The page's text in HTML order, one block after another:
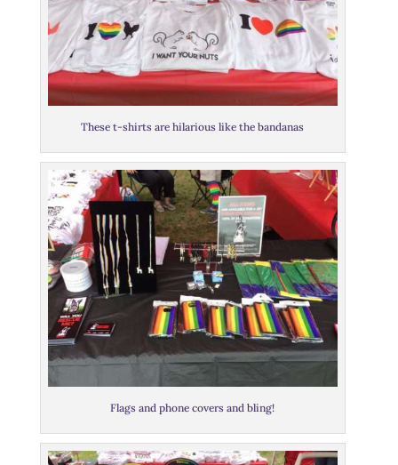
These t-shirts are hilarious like the bandanas
Flags and phone covers and bling!